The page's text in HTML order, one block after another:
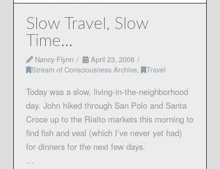
Slow Travel, Slow
Time…
Nancy Flynn
April 23, 2008
Stream of Consciousness Archive, Travel
Today was a slow, living-in-the-neighborhood
day. John hiked through San Polo and Santa
Croce up to the Rialto markets this morning to
find fish and veal (which I’ve never yet had)
for dinners for the next few days.
…